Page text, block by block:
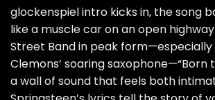
glockenspiel intro kicks in, the song
like a muscle car on an open
Street Band in peak
Clemons’ soaring saxophone—“Born
a wall of sound that feels both